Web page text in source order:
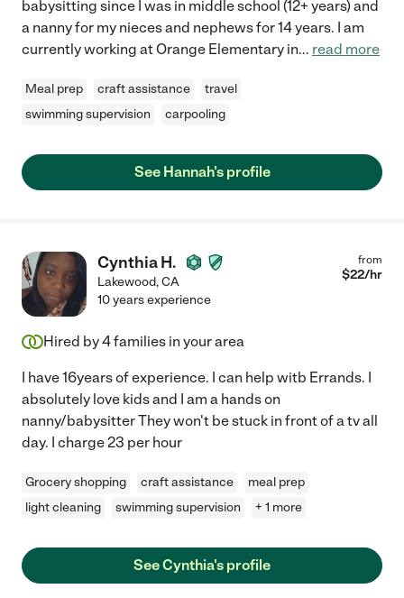
babysitting since I was in middle school (12+ years) and
a nanny for my nieces and nephews for 14 years. I am
currently working at Orange Elementary in... read more
Meal prep craft assistance
travel
swimming supervision
carpooling
See Hannah's profile
Cynthia H.
Lakewood,CA
from
$22/hr
10 years experience
Hired by4families in your area
I have 16years of experience. I can help witb Errands. I
absolutely love kids and I am a hands on
nanny/babysitter They won't be stuck in front of a tv all
day. I charge 23 per hour
Grocery shopping craft assistance
meal prep
light cleaning
swimming supervision + 1 more
See Cynthia's profile